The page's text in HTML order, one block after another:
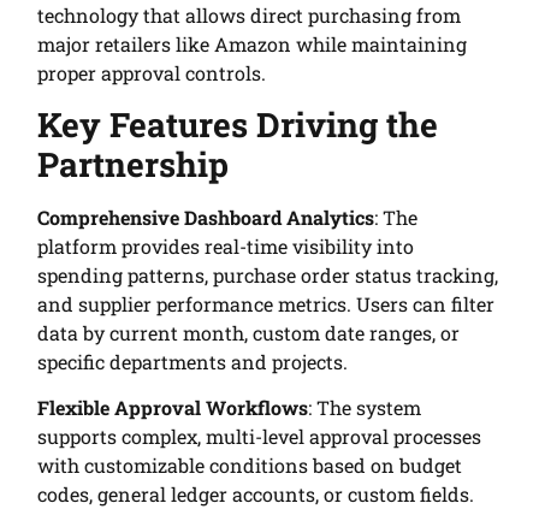
technology that allows direct purchasing from
major retailers like Amazon while maintaining
proper approval controls.
Key Features Driving the
Partnership
Comprehensive Dashboard Analytics: The
platform provides real-time visibility into
spending patterns, purchase order status tracking,
and supplier performance metrics. Users can filter
data by current month, custom date ranges, or
specific departments and projects.
Flexible Approval Workflows: The system
supports complex, multi-level approval processes
with customizable conditions based on budget
codes, general ledger accounts, or custom fields.